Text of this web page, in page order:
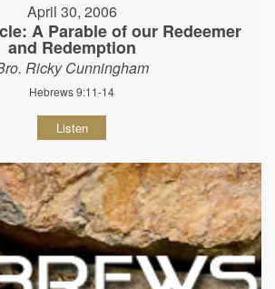
April 30, 2006
A Parable of our Redeemer
and Redemption
Ricky Cunningham
Hebrews 9:11-14
Listen